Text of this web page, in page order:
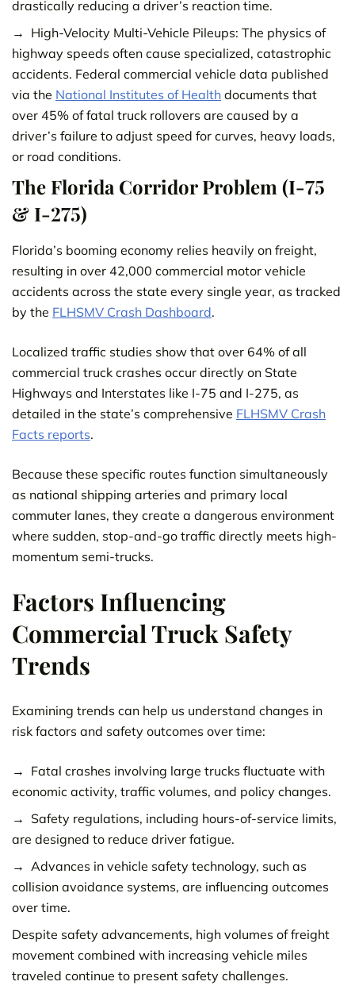
drastically reducing a driver’s reaction time.
High-Velocity Multi-Vehicle Pileups: The physics of
highway speeds often cause specialized, catastrophic
accidents. Federal commercial vehicle data published
via the National Institutes of Health documents that
over 45% of fatal truck rollovers are caused by a
driver’s failure to adjust speed for curves, heavy loads,
or road conditions.
The Florida Corridor Problem (I-75
& I-275)
Florida’s booming economy relies heavily on freight,
resulting in over 42,000 commercial motor vehicle
accidents across the state every single year, as tracked
by the FLHSMV Crash Dashboard.
Localized traffic studies show that over 64% of all
commercial truck crashes occur directly on State
Highways and Interstates like I-75 and I-275, as
detailed in the state’s comprehensive FLHSMV Crash
Facts reports.
Because these specific routes function simultaneously
as national shipping arteries and primary local
commuter lanes, they create a dangerous environment
where sudden, stop-and-go traffic directly meets high-
momentum semi-trucks.
Factors Influencing
Commercial Truck Safety
Trends
Examining trends can help us understand changes in
risk factors and safety outcomes over time:
Fatal crashes involving large trucks fluctuate with
economic activity, traffic volumes, and policy changes.
Safety regulations, including hours-of-service limits,
are designed to reduce driver fatigue.
Advances in vehicle safety technology, such as
collision avoidance systems, are influencing outcomes
over time.
Despite safety advancements, high volumes of freight
movement combined with increasing vehicle miles
traveled continue to present safety challenges.